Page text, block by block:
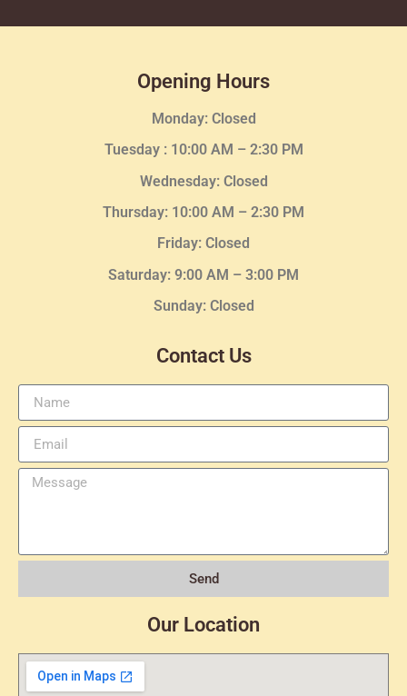
Opening Hours
Monday: Closed
Tuesday : 10:00 AM – 2:30 PM
Wednesday: Closed
Thursday: 10:00 AM – 2:30 PM
Friday: Closed
Saturday: 9:00 AM – 3:00 PM
Sunday: Closed
Contact Us
Send
Our Location